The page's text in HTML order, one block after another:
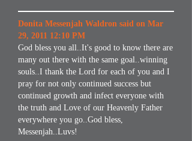
Donita Messenjah Waldron said on Mar
29, 2011 12:10 PM
God bless you all..It's good to know there are
many out there with the same goal..winning
souls..I thank the Lord for each of you and I
pray for not only continued success but
continued growth and infect everyone with
the truth and Love of our Heavenly Father
everywhere you go..God bless,
Messenjah..Luvs!